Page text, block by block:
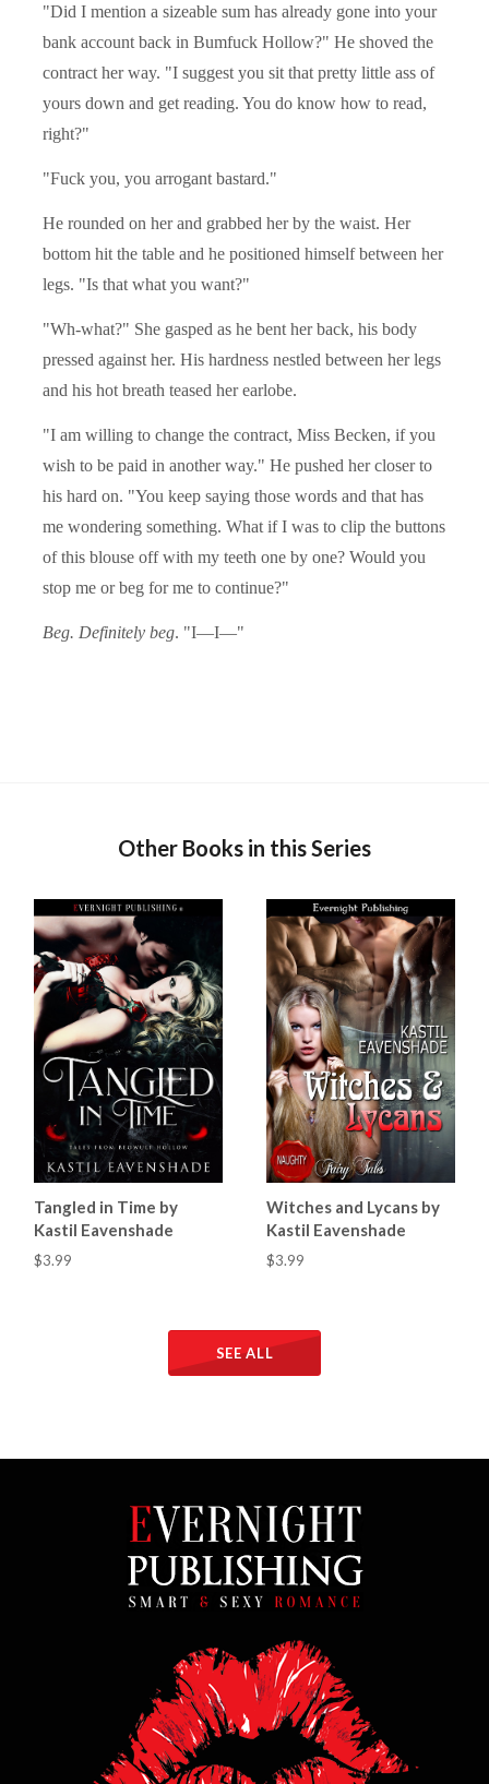
"Did I mention a sizeable sum has already gone into your
bank account back in Bumfuck Hollow?" He shoved the
contract her way. "I suggest you sit that pretty little ass of
yours down and get reading. You do know how to read,
right?"
"Fuck you, you arrogant bastard."
He rounded on her and grabbed her by the waist. Her
bottom hit the table and he positioned himself between her
legs. "Is that what you want?"
"Wh-what?" She gasped as he bent her back, his body
pressed against her. His hardness nestled between her legs
and his hot breath teased her earlobe.
"I am willing to change the contract, Miss Becken, if you
wish to be paid in another way." He pushed her closer to
his hard on. "You keep saying those words and that has
me wondering something. What if I was to clip the buttons
of this blouse off with my teeth one by one? Would you
stop me or beg for me to continue?"
Beg. Definitely beg. "I—I—"
Other Books in this Series
Tangled in Time by
Kastil Eavenshade
$3.99
Witches and Lycans by
Kastil Eavenshade
$3.99
SEE ALL